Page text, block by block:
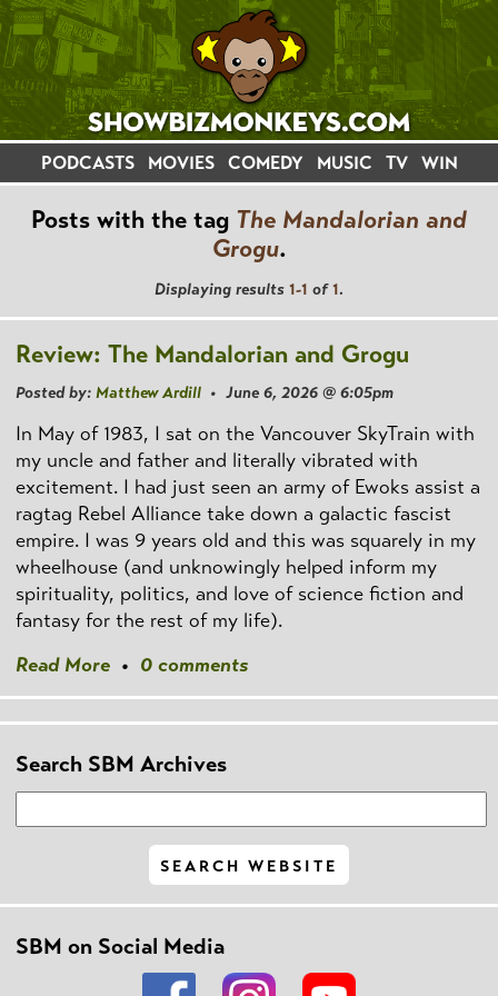
PODCASTS MOVIES COMEDY MUSIC TV WIN
Posts with the tag The Mandalorian and
Grogu.
Displaying results 1-1 of1.
Review: The Mandalorian and Grogu
Posted by: Matthew Ardill • June 6, 2026 @ 6:05pm
In May of 1983, I sat on the Vancouver SkyTrain with
my uncle and father and literally vibrated with
excitement. I had just seen an army of Ewoks assist a
ragtag Rebel Alliance take down a galactic fascist
empire. I was 9 years old and this was squarely in my
wheelhouse (and unknowingly helped inform my
spirituality, politics, and love of science fiction and
fantasy for the rest of my life).
Read More • 0 comments
Search SBM Archives
SBM on Social Media